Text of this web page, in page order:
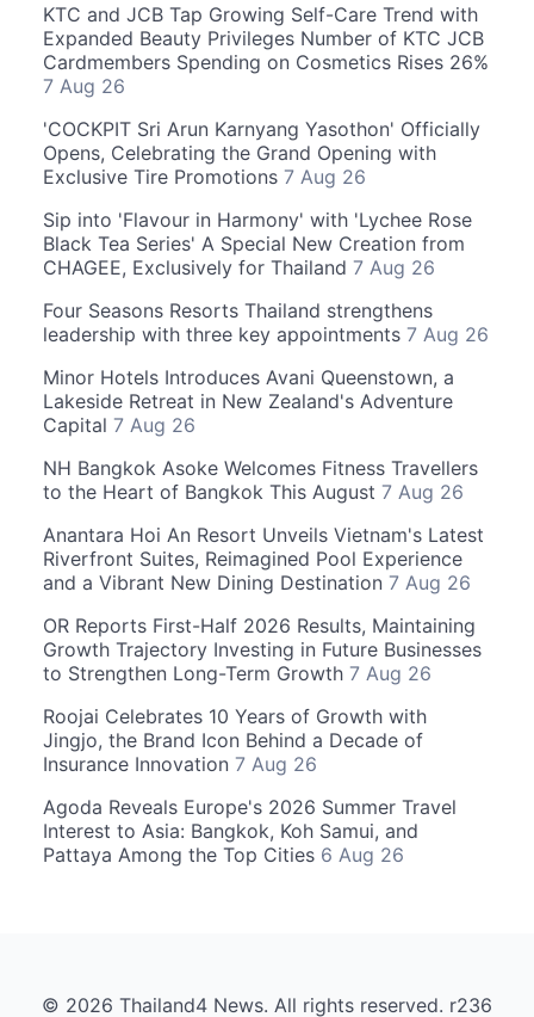
KTC and JCB Tap Growing Self-Care Trend with
Expanded Beauty Privileges Number of KTC JCB
Cardmembers Spending on Cosmetics Rises 26%
7 Aug 26
'COCKPIT Sri Arun Karnyang Yasothon' Officially
Opens, Celebrating the Grand Opening with
Exclusive Tire Promotions 7 Aug 26
Sip into 'Flavour in Harmony' with 'Lychee Rose
Black Tea Series' A Special New Creation from
CHAGEE, Exclusively for Thailand 7 Aug 26
Four Seasons Resorts Thailand strengthens
leadership with three key appointments 7 Aug 26
Minor Hotels Introduces Avani Queenstown, a
Lakeside Retreat in New Zealand's Adventure
Capital 7 Aug 26
NH Bangkok Asoke Welcomes Fitness Travellers
to the Heart of Bangkok This August 7 Aug 26
Anantara Hoi An Resort Unveils Vietnam's Latest
Riverfront Suites, Reimagined Pool Experience
and a Vibrant New Dining Destination 7 Aug 26
OR Reports First-Half 2026 Results, Maintaining
Growth Trajectory Investing in Future Businesses
to Strengthen Long-Term Growth 7 Aug 26
Roojai Celebrates 10 Years of Growth with
Jingjo, the Brand Icon Behind a Decade of
Insurance Innovation 7 Aug 26
Agoda Reveals Europe's 2026 Summer Travel
Interest to Asia: Bangkok, Koh Samui, and
Pattaya Among the Top Cities 6 Aug 26
© 2026 Thailand4 News. All rights reserved. r236